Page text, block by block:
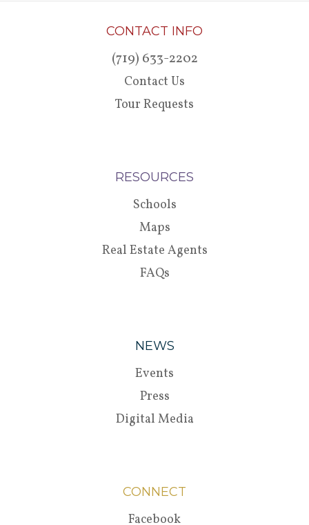
CONTACT INFO
(719) 633-2202
Contact Us
Tour Requests
RESOURCES
Schools
Maps
Real Estate Agents
FAQs
NEWS
Events
Press
Digital Media
CONNECT
Facebook